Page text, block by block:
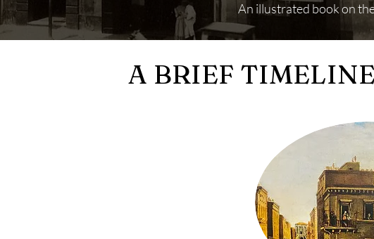
An illustrated book on
A BRIEF TIMELINE